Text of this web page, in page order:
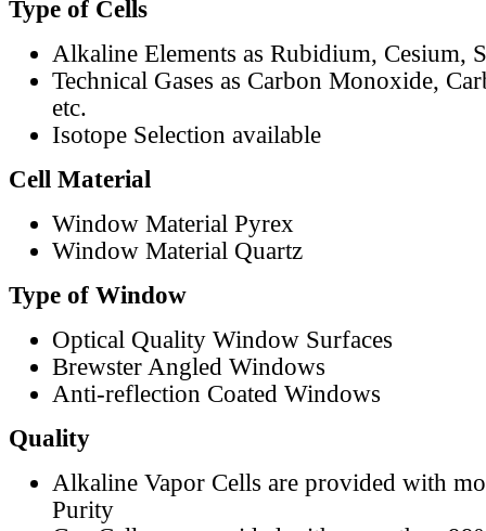
Type of Cells
Alkaline Elements as Rubidium, Cesium,
Technical Gases as Carbon Monoxide,
etc.
Isotope Selection available
Cell Material
Window Material Pyrex
Window Material Quartz
Type of Window
Optical Quality Window Surfaces
Brewster Angled Windows
Anti-reflection Coated Windows
Quality
Alkaline Vapor Cells are provided with
Purity